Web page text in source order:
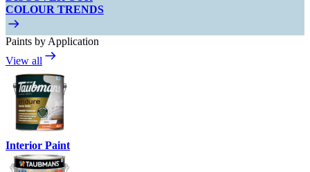
COLOUR TRENDS
Paints by Application
View all
Interior Paint